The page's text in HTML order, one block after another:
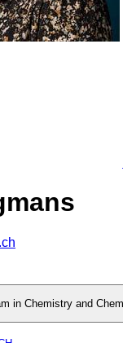
in Chemistry and